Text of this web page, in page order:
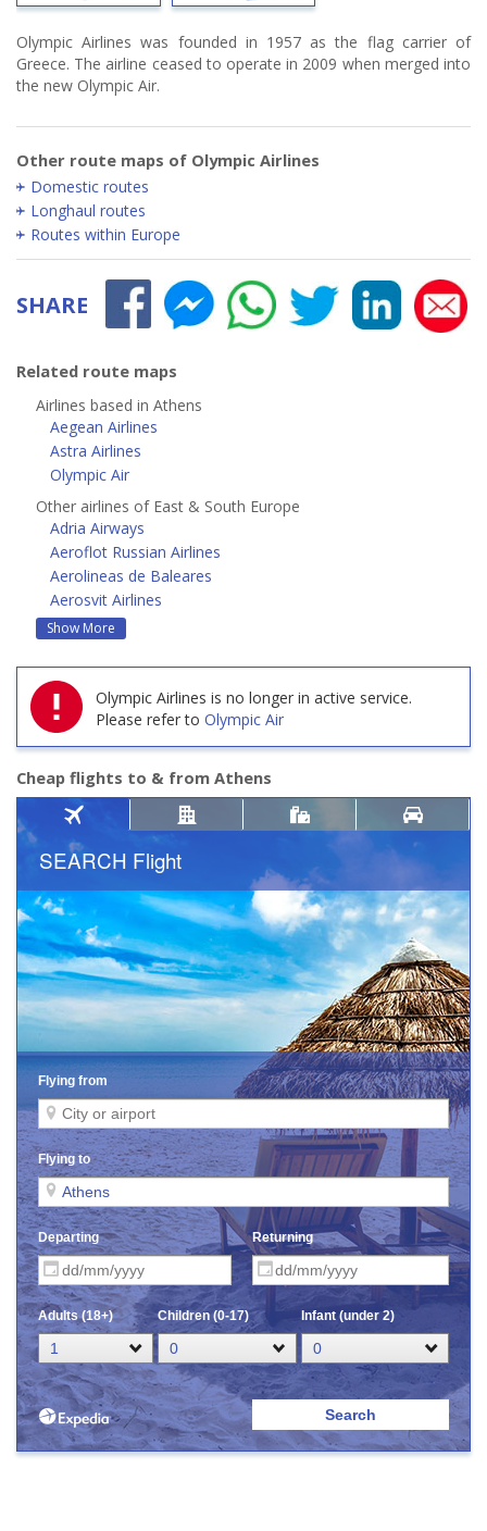
Olympic Airlines was founded in 1957 as the flag carrier of
Greece. The airline ceased to operate in 2009 when merged into
the new Olympic Air.
Other route maps of Olympic Airlines
Domestic routes
Longhaul routes
Routes within Europe
SHARE
Related route maps
Airlines based in Athens
Aegean Airlines
Astra Airlines
Olympic Air
Other airlines of East & South Europe
Adria Airways
Aeroflot Russian Airlines
Aerolineas de Baleares
Aerosvit Airlines
Show More
Olympic Airlines is no longer in active service.
Please refer to Olympic Air
Cheap flights to & from Athens